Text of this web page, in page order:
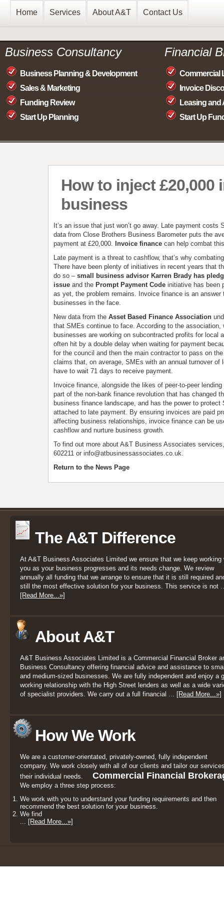
Home Services About A&T Contact Us
Business Consultancy
Business Planning & Development
Sales & Marketing
Funding Review
Start Up Planning
Financial
Commercial
Invoice
Leasing and
Start Up
How to inject £20,000
business
It’s an issue that just won’t go away. Late payment costs
data from Close Brothers Business Barometer puts the
payment at £20,000. Invoice finance can help combat
Late payment is a threat to cashflow, that’s why
There have been plenty of initiatives in recent years that
do so – small business advisor Karren Brady has
issueand the Prompt Payment Code initiative has been
as yet, the problem remains. Invoice finance is an answer
businesses in the face.
New data from the Asset Based Finance Association
that SMEs continue to face. According to the association,
businesses are working on subcontracted profits for local
often hit by a double delay when waiting for payment
for the council and then the main contractor to pass on
claims that, on average, SMEs with an annual turnover of
have to wait 71 days to receive payment.
Invoice finance, alongside the likes of peer-to-peer
part of the non-bank finance revolution that has changed
business finance landscape, and has the power to protect
attached to late payment. By ensuring invoices are paid
affecting business relationships, invoice finance can be
cashflow and nurture business growth.
To find out more about A&T Business Associates
602211 or info@atbusinessassociates.co.uk.
Return to the News Page
The A&T Difference
At A&T Business Associates Limited we ensure that we keep working
you as your business progresses and its needs change. We review
annually all funding that we arrange to ensure that it is still required
still the most effective solution for your business. This service is not
[Read More...»]
About A&T
A&T Business Associates Limited is a Commercial Financial Broker
Business Consultancy offering financial advice and assistance to
and medium-sized businesses. We are fully independent and enjoy a
working relationship with the High Street lenders as well as a wide
of specialist providers. We carry out a full financial ... [Read More...»]
How We Work
We are a customer-orientated, privately-owned, fully independent
company. We work closely with all of our clients and tailor our
their individual needs.
Commercial Financial
We employ a three step process:
We work with you to understand your funding requirements and then
recommend the best solution for your business.
We find
... [Read More...»]